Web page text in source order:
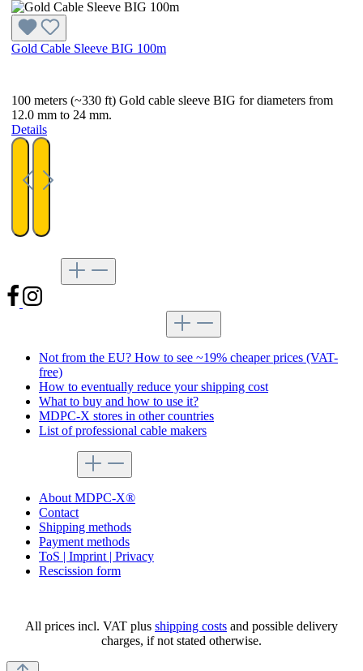
Gold Cable Sleeve BIG 100m
100 meters (~330 ft) Gold cable sleeve BIG for diameters from
12.0 mm to 24 mm.
Details
Not from the EU? How to see ~19% cheaper prices (VAT-
free)
How to eventually reduce your shipping cost
What to buy and how to use it?
MDPC-X stores in other countries
List of professional cable makers
About MDPC-X®
Contact
Shipping methods
Payment methods
ToS | Imprint | Privacy
Rescission form
All prices incl. VAT plus shipping costs and possible delivery
charges, if not stated otherwise.